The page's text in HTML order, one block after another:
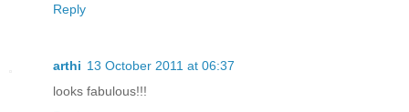
Reply
arthi 13 October 2011 at 06:37
looks fabulous!!!